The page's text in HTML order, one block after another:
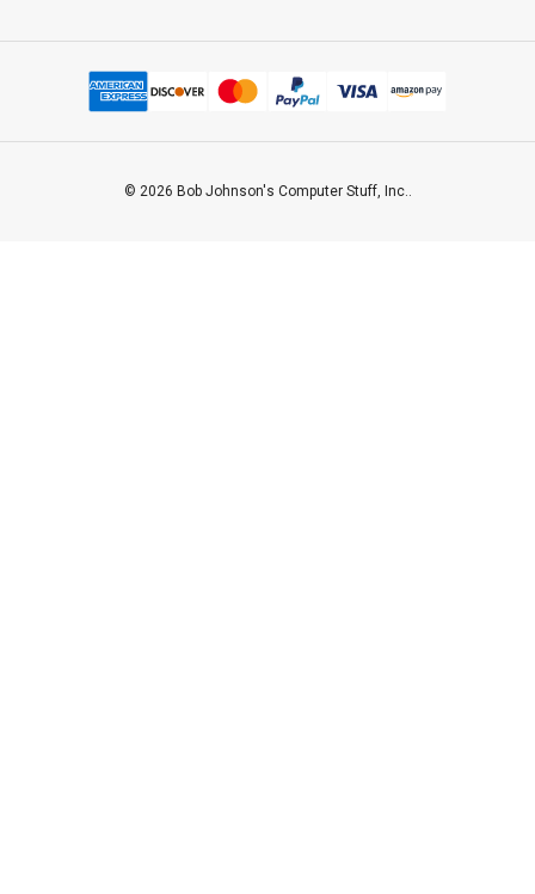
© 2026 Bob Johnson's Computer Stuff, Inc..